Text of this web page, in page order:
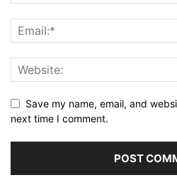
Save my name, email, and
next time I comment.